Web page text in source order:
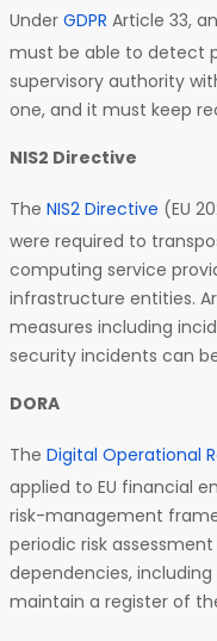
Under GDPR Article 33,
must be able to detect
supervisory authority
one, and it must keep
NIS2 Directive
The NIS2 Directive (EU
were required to
computing service
infrastructure entities.
measures including
security incidents can
DORA
The Digital Operational
applied to EU financial
risk-management
periodic risk
dependencies,
maintain a register of